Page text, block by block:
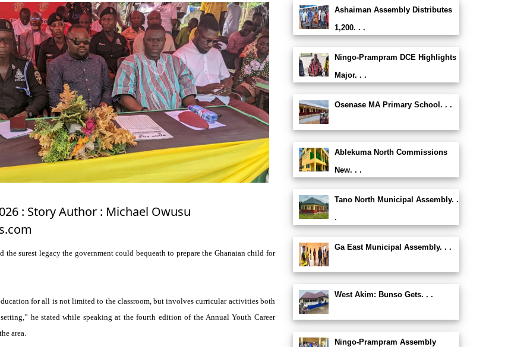
: Story Author : Michael Owusu
the surest legacy the government could bequeath to prepare the Ghanaian child for
for all is not limited to the classroom, but involves curricular activities both
he stated while speaking at the fourth edition of the Annual Youth Career
area.
Ashaiman Assembly Distributes
1,200. . .
Ningo-Prampram DCE Highlights
Major. . .
Osenase MA Primary School. . .
Ablekuma North Commissions
New. . .
Tano North Municipal Assembly. .
.
Ga East Municipal Assembly. . .
West Akim: Bunso Gets. . .
Ningo-Prampram Assembly